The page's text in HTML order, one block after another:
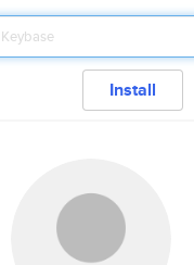
Install